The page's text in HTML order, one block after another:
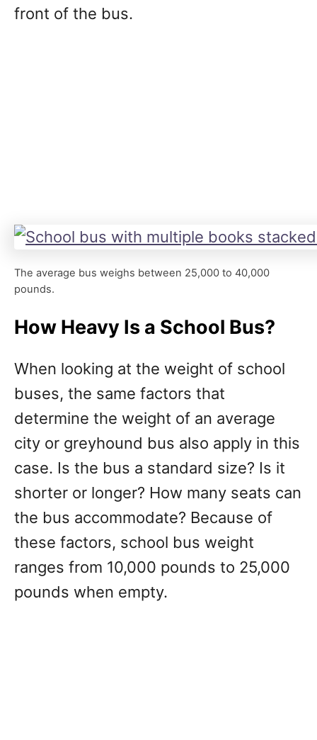
front of the bus.
The average bus weighs between 25,000 to 40,000
pounds.
How Heavy Is a School Bus?
When looking at the weight of school
buses, the same factors that
determine the weight of an average
city or greyhound bus also apply in this
case. Is the bus a standard size? Is it
shorter or longer? How many seats can
the bus accommodate? Because of
these factors, school bus weight
ranges from 10,000 pounds to 25,000
pounds when empty.